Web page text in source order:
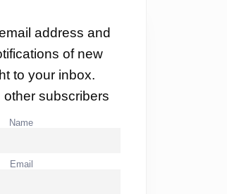
address and
of new
to your inbox.
subscribers
Name
Email